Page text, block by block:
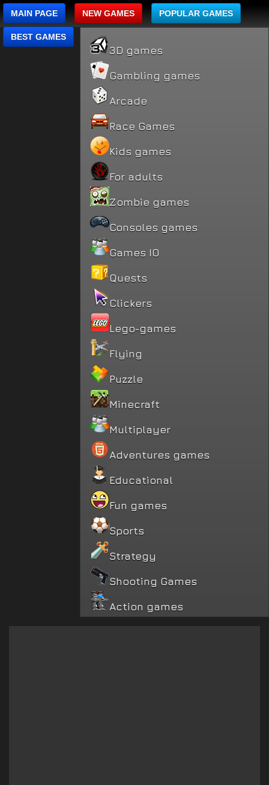
MAIN PAGE NEW GAMES POPULAR GAMES
BEST GAMES
3D games
Gambling games
Arcade
Race Games
Kids games
For adults
Zombie games
Consoles games
Games IO
Quests
Clickers
Lego-games
Flying
Puzzle
Minecraft
Multiplayer
Adventures games
Educational
Fun games
Sports
Strategy
Shooting Games
Action games